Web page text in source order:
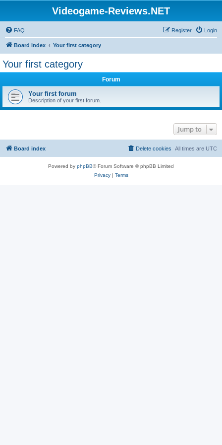
Videogame-Reviews.NET
FAQ Login
Register
Board index Your first category
Your first category
Forum
Your first forum
Description of your first forum.
Jump to
Board index All times are UTC
Delete cookies
Powered by phpBB® Forum Software © phpBB Limited
Privacy| Terms